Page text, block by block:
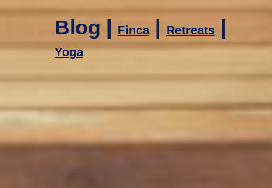
Blog | Finca| Retreats|
Yoga